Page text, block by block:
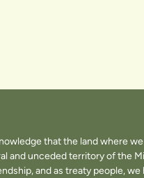
that the land where we
and unceded territory of the
and as treaty people,